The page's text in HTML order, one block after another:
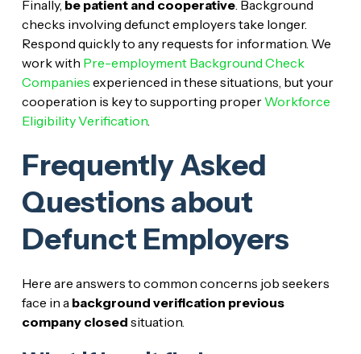
Finally, be patient and cooperative. Background
checks involving defunct employers take longer.
Respond quickly to any requests for information. We
work with Pre-employment Background Check
Companies experienced in these situations, but your
cooperation is key to supporting proper Workforce
Eligibility Verification.
Frequently Asked
Questions about
Defunct Employers
Here are answers to common concerns job seekers
face in a background verification previous
company closed situation.